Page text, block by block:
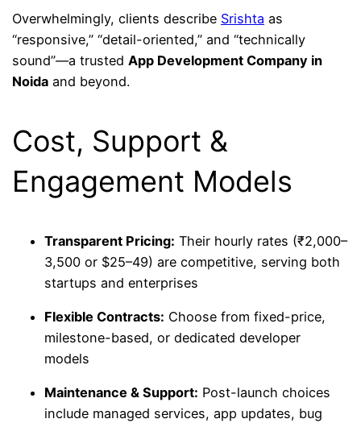
Overwhelmingly, clients describe Srishta as
“responsive,” “detail-oriented,” and “technically
sound”—a trustedApp Development Company in
Noida and beyond.
Cost, Support &
Engagement Models
Transparent Pricing: Their hourly rates (₹2,000–
3,500 or $25–49) are competitive, serving both
startups and enterprises
Flexible Contracts: Choose from fixed-price,
milestone-based, or dedicated developer
models
Maintenance & Support: Post-launch choices
include managed services, app updates, bug